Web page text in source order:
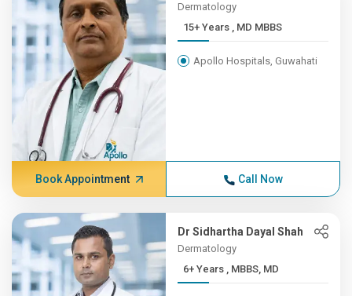
Dermatology
15+ Years , MD MBBS
Apollo Hospitals, Guwahati
Book Appointment Call Now
Dr Sidhartha Dayal Shah
Dermatology
6+ Years , MBBS, MD